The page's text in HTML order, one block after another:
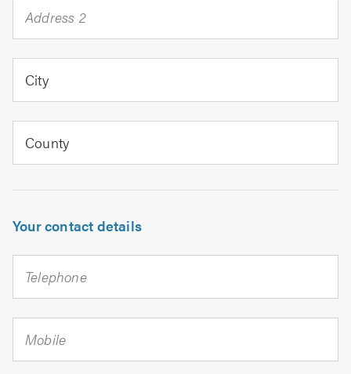
Address 2
City
County
Your contact details
Telephone
Mobile